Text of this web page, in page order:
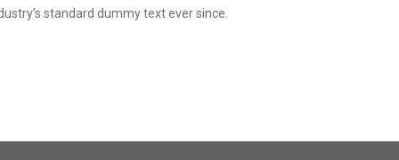
standard dummy text ever since.